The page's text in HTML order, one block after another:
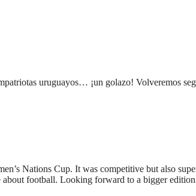
uruguayos… ¡un golazo! Volveremos
Nations Cup. It was competitive but also
football. Looking forward to a bigger